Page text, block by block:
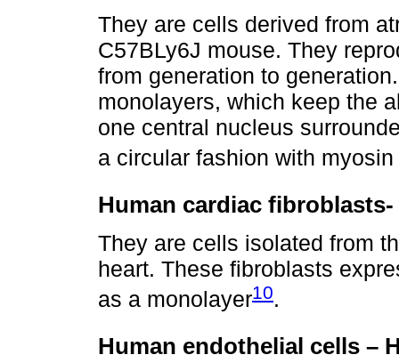
They are cells derived from
C57BLy6J mouse. They
from generation to
monolayers, which keep the
one central nucleus
a circular fashion with
Human cardiac fibroblasts-
They are cells isolated from
heart. These fibroblasts
as a monolayer10.
Human endothelial cells –